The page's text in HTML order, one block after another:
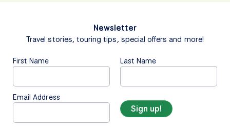
Newsletter
Travel stories, touring tips, special offers and more!
First Name Last Name
Email Address